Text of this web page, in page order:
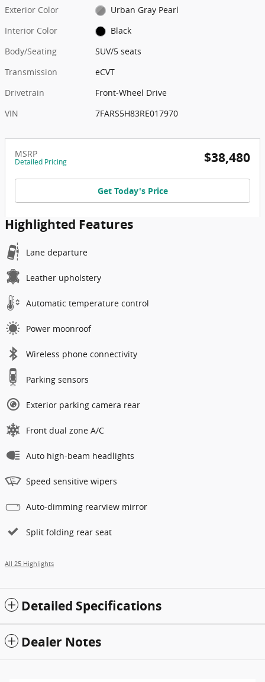
Exterior Color
Urban Gray Pearl
Interior Color
Black
Body/Seating
SUV/5 seats
Transmission
eCVT
Drivetrain
Front-Wheel Drive
VIN
7FARS5H83RE017970
MSRP
Detailed Pricing $38,480
Get Today's Price
Highlighted Features
Lane departure
Leather upholstery
Automatic temperature control
Power moonroof
Wireless phone connectivity
Parking sensors
Exterior parking camera rear
Front dual zone A/C
Auto high-beam headlights
Speed sensitive wipers
Auto-dimming rearview mirror
Split folding rear seat
All 25 Highlights
Detailed Specifications
Dealer Notes